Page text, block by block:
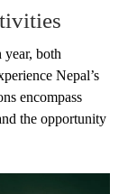
year, both
Nepal’s
encompass
the opportunity